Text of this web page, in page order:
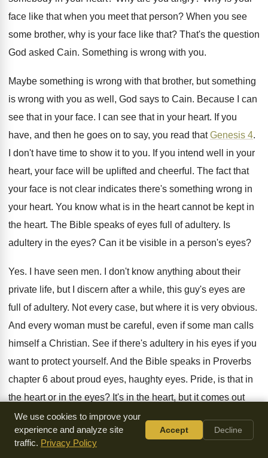
face like that when you meet that person? When you see
some brother, why is your face like that? That's the question
God asked Cain. Something is wrong with you.
Maybe something is wrong with that brother, but something
is wrong with you as well, God says to Cain. Because I can
see that in your face. I can see that in your heart. If you
have, and then he goes on to say, you read thatGenesis 4.
I don't have time to show it to you. If you intend well in your
heart, your face will be uplifted and cheerful . The fact that
your face is not clear indicates there's something wrong in
your heart. You know what is in the heart cannot be kept in
the heart. The Bible speaks of eyes full of adultery. Is
adultery in the eyes? Can it be visible in a person's eyes?
Yes. I have seen men.
I don't know anything about their
private life, but I discern after a while, this guy's eyes are
full of adultery. Not every case, but where it is very obvious.
And every woman must be careful, even if some man calls
himself a Christian. See if there's adultery in his eyes if you
want to protect yourself. And the Bible speaks in Proverbs
chapter 6 about proud eyes, haughty eyes. Pride, is that in
the heart or in the eyes?It's in the heart, but it comes out
through the eyes .Just like Jesus said evil in the heart
comes out through the tongue, it also comes
out through
We use cookies to improve your
experience and analyze site
traffic. Privacy Policy
Accept Decline